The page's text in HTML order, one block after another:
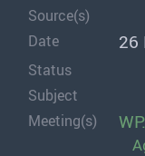
Source(s)
Date
26
Status
Subject
Meeting(s)